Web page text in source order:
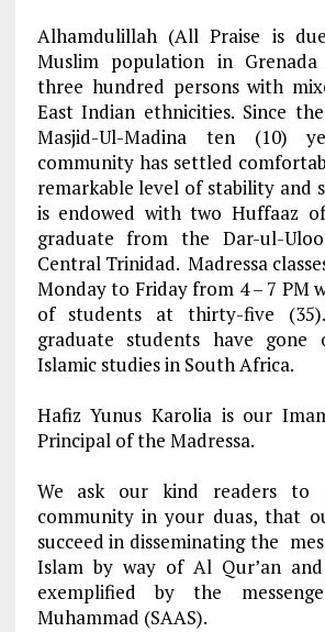
Alhamdulillah (All Praise is
Muslim population in
three hundred persons with
East Indian ethnicities. Since
Masjid-Ul-Madina ten (10)
community has settled
remarkable level of stability and
is endowed with two Huffaaz
graduate from the Dar-ul-
Central Trinidad. Madressa
Monday to Friday from 4 – 7 PM
of students at thirty-five
graduate students have
Islamic studies in South Africa.
Hafiz Yunus Karolia is our
Principal of the Madressa.
We ask our kind readers to
community in your duas, that
succeed in disseminating the
Islam by way of Al Qur’an
exemplified by the
Muhammad (SAAS).